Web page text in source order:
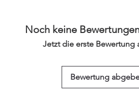
Noch keine
Jetzt die erste Bewertung
Bewertung